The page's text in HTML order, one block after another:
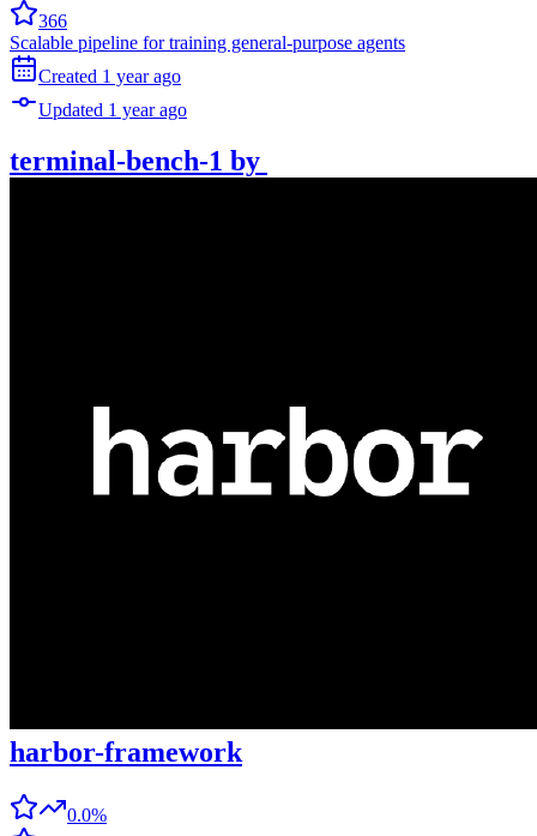
366
Scalable pipeline for training general-purpose agents
Created 1 year ago
Updated 1 year ago
terminal-bench-1 by
harbor-framework
0.0%